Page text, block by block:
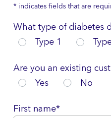
* indicates fields that are
What type of diabetes
Type 1
Are you an existing
Yes
No
First name*